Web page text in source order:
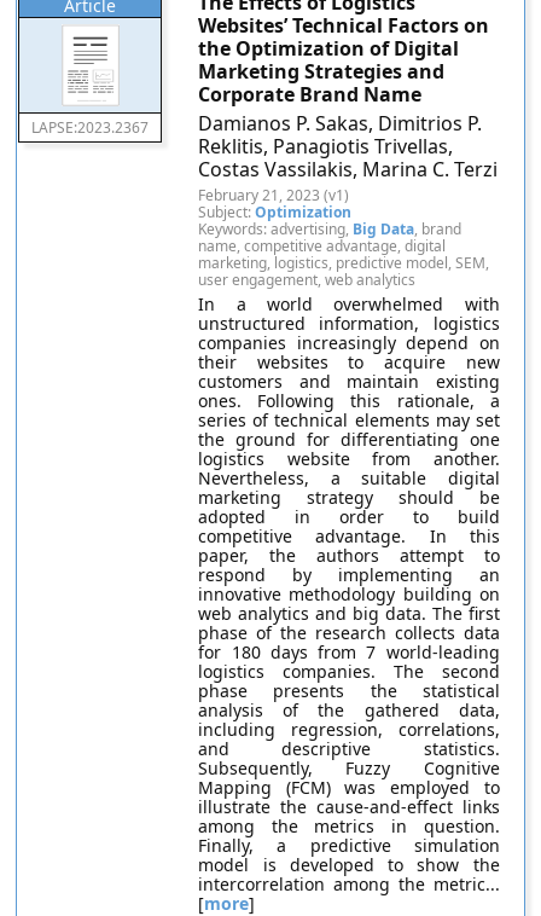
Article
LAPSE:2023.2367
Websites’ Technical Factors on
the Optimization of Digital
Marketing Strategies and
Corporate Brand Name
Damianos P. Sakas, Dimitrios P.
Reklitis, Panagiotis Trivellas,
Costas Vassilakis, Marina C. Terzi
February 21, 2023 (v1)
Subject:Optimization
Keywords: advertising, Big Data, brand
name, competitive advantage, digital
marketing, logistics, predictive model, SEM,
user engagement, web analytics
In a world overwhelmed with
unstructured information, logistics
companies increasingly depend on
their websites to acquire new
customers and maintain existing
ones. Following this rationale, a
series of technical elements may set
the ground for differentiating one
logistics website from another.
Nevertheless, a suitable digital
marketing strategy should be
adopted in order to build
competitive advantage. In this
paper, the authors attempt to
respond by implementing an
innovative methodology building on
web analytics and big data. The first
phase of the research collects data
for 180 days from 7 world-leading
logistics companies. The second
phase presents the statistical
analysis of the gathered data,
including regression, correlations,
and descriptive statistics.
Subsequently, Fuzzy Cognitive
Mapping (FCM) was employed to
illustrate the cause-and-effect links
among the metrics in question.
Finally, a predictive simulation
model is developed to show the
intercorrelation among the metric...
[more]